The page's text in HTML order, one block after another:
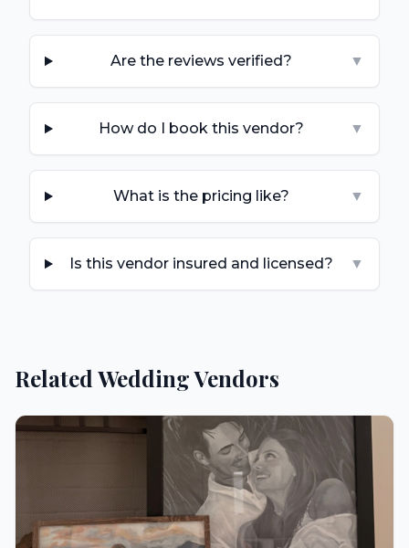
Are the reviews verified? ▼
How do I book this vendor? ▼
What is the pricing like? ▼
Is this vendor insured and licensed? ▼
Related Wedding Vendors